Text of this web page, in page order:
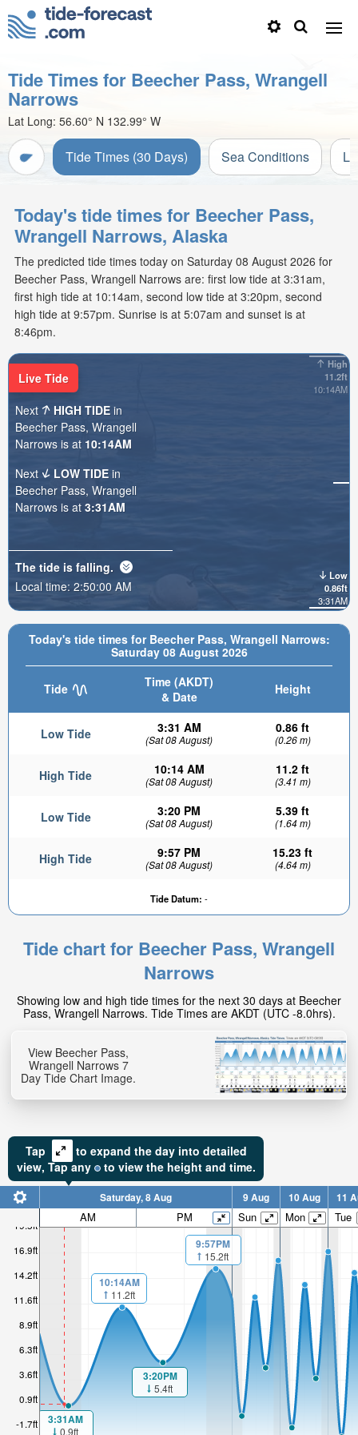
Tide Times for Beecher Pass, Wrangell
Narrows
Lat Long: 56.60° N 132.99° W
Tide Times (30 Days) Sea Conditions
Today's tide times for Beecher Pass,
Wrangell Narrows, Alaska
The predicted tide times today on Saturday 08 August 2026 for
Beecher Pass, Wrangell Narrows are: first low tide at 3:31am,
first high tide at 10:14am, second low tide at 3:20pm, second
high tide at 9:57pm. Sunrise is at 5:07am and sunset is at
8:46pm.
Today's tide times for Beecher Pass, Wrangell Narrows:
Saturday 08 August 2026
Tide
Time (AKDT)
& Date
Height
Low Tide 3:31 AM
(Sat 08 August)
0.86 ft
(0.26 m)
High Tide 10:14 AM
(Sat 08 August)
11.2 ft
(3.41 m)
Low Tide 3:20 PM
(Sat 08 August)
5.39 ft
(1.64 m)
High Tide 9:57 PM
(Sat 08 August)
15.23 ft
(4.64 m)
Tide Datum: -
High
11.2ft
10:14AM
Low
0.86ft
3:31AM
1.16ft
Live Tide
Next
HIGH TIDE in
Beecher Pass, Wrangell
Narrows is at 10:14AM
Next
LOW TIDE in
Beecher Pass, Wrangell
Narrows is at 3:31AM
The tide is falling.
Local time: 2:50:01 AM
Tide chart for Beecher Pass, Wrangell
Narrows
Showing low and high tide times for the next 30 days at Beecher
Pass, Wrangell Narrows. Tide Times are AKDT (UTC -8.0hrs).
View Beecher Pass,
Wrangell Narrows 7
Day Tide Chart Image.
Tap
to expand the day into detailed
view, Tapany to view the height and time.
-1.7ft
0.9ft
3.6ft
6.3ft
8.9ft
11.6ft
14.2ft
16.9ft
19.5ft
Saturday, 8 Aug 9 Aug 10 Aug 11
AM PM Sun Mon Tue
3:31AM
0.9ft
10:14AM
11.2ft
3:20PM
5.4ft
9:57PM
15.2ft